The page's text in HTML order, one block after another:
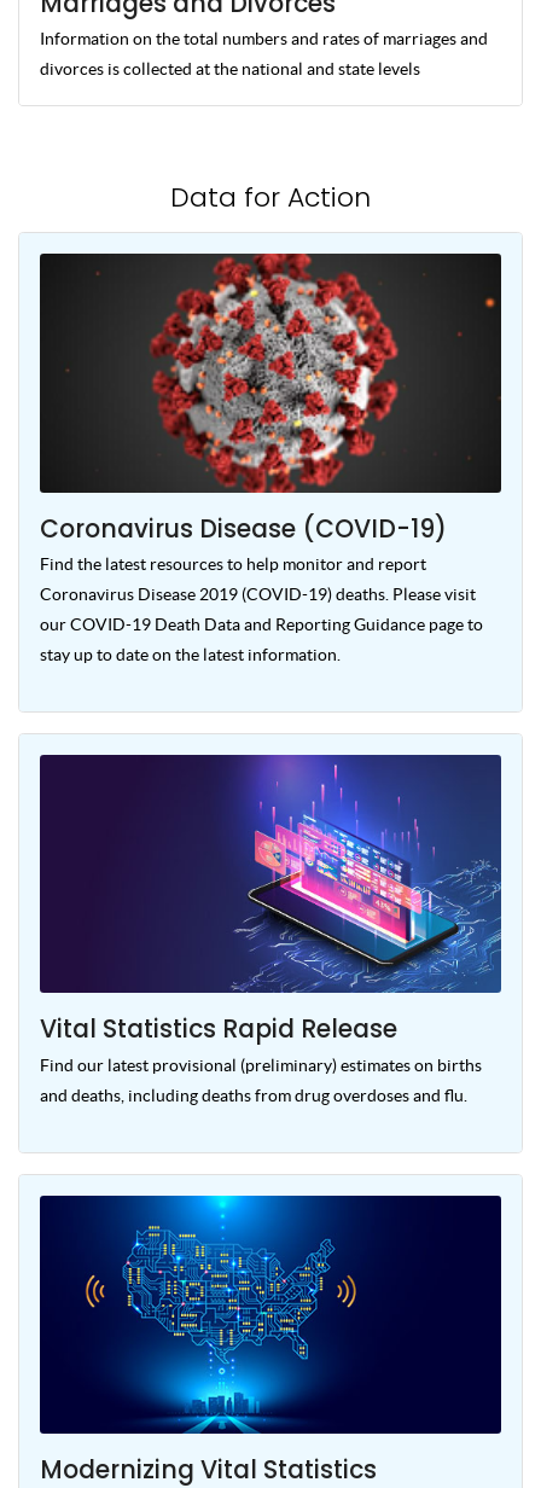
Information on the total numbers and rates of marriages and
divorces is collected at the national and state levels
Data for Action
Coronavirus Disease (COVID-19)
Find the latest resources to help monitor and report
Coronavirus Disease 2019 (COVID-19) deaths. Please visit
our COVID-19 Death Data and Reporting Guidance page to
stay up to date on the latest information.
Vital Statistics Rapid Release
Find our latest provisional (preliminary) estimates on births
and deaths, including deaths from drug overdoses and flu.
Modernizing Vital Statistics